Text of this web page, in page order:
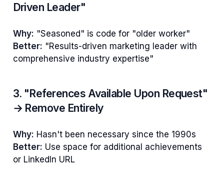
Driven Leader"
Why: "Seasoned" is code for "older worker"
Better: "Results-driven marketing leader with
comprehensive industry expertise"
3. "References Available Upon Request"
→ Remove Entirely
Why: Hasn't been necessary since the 1990s
Better: Use space for additional achievements
or LinkedIn URL